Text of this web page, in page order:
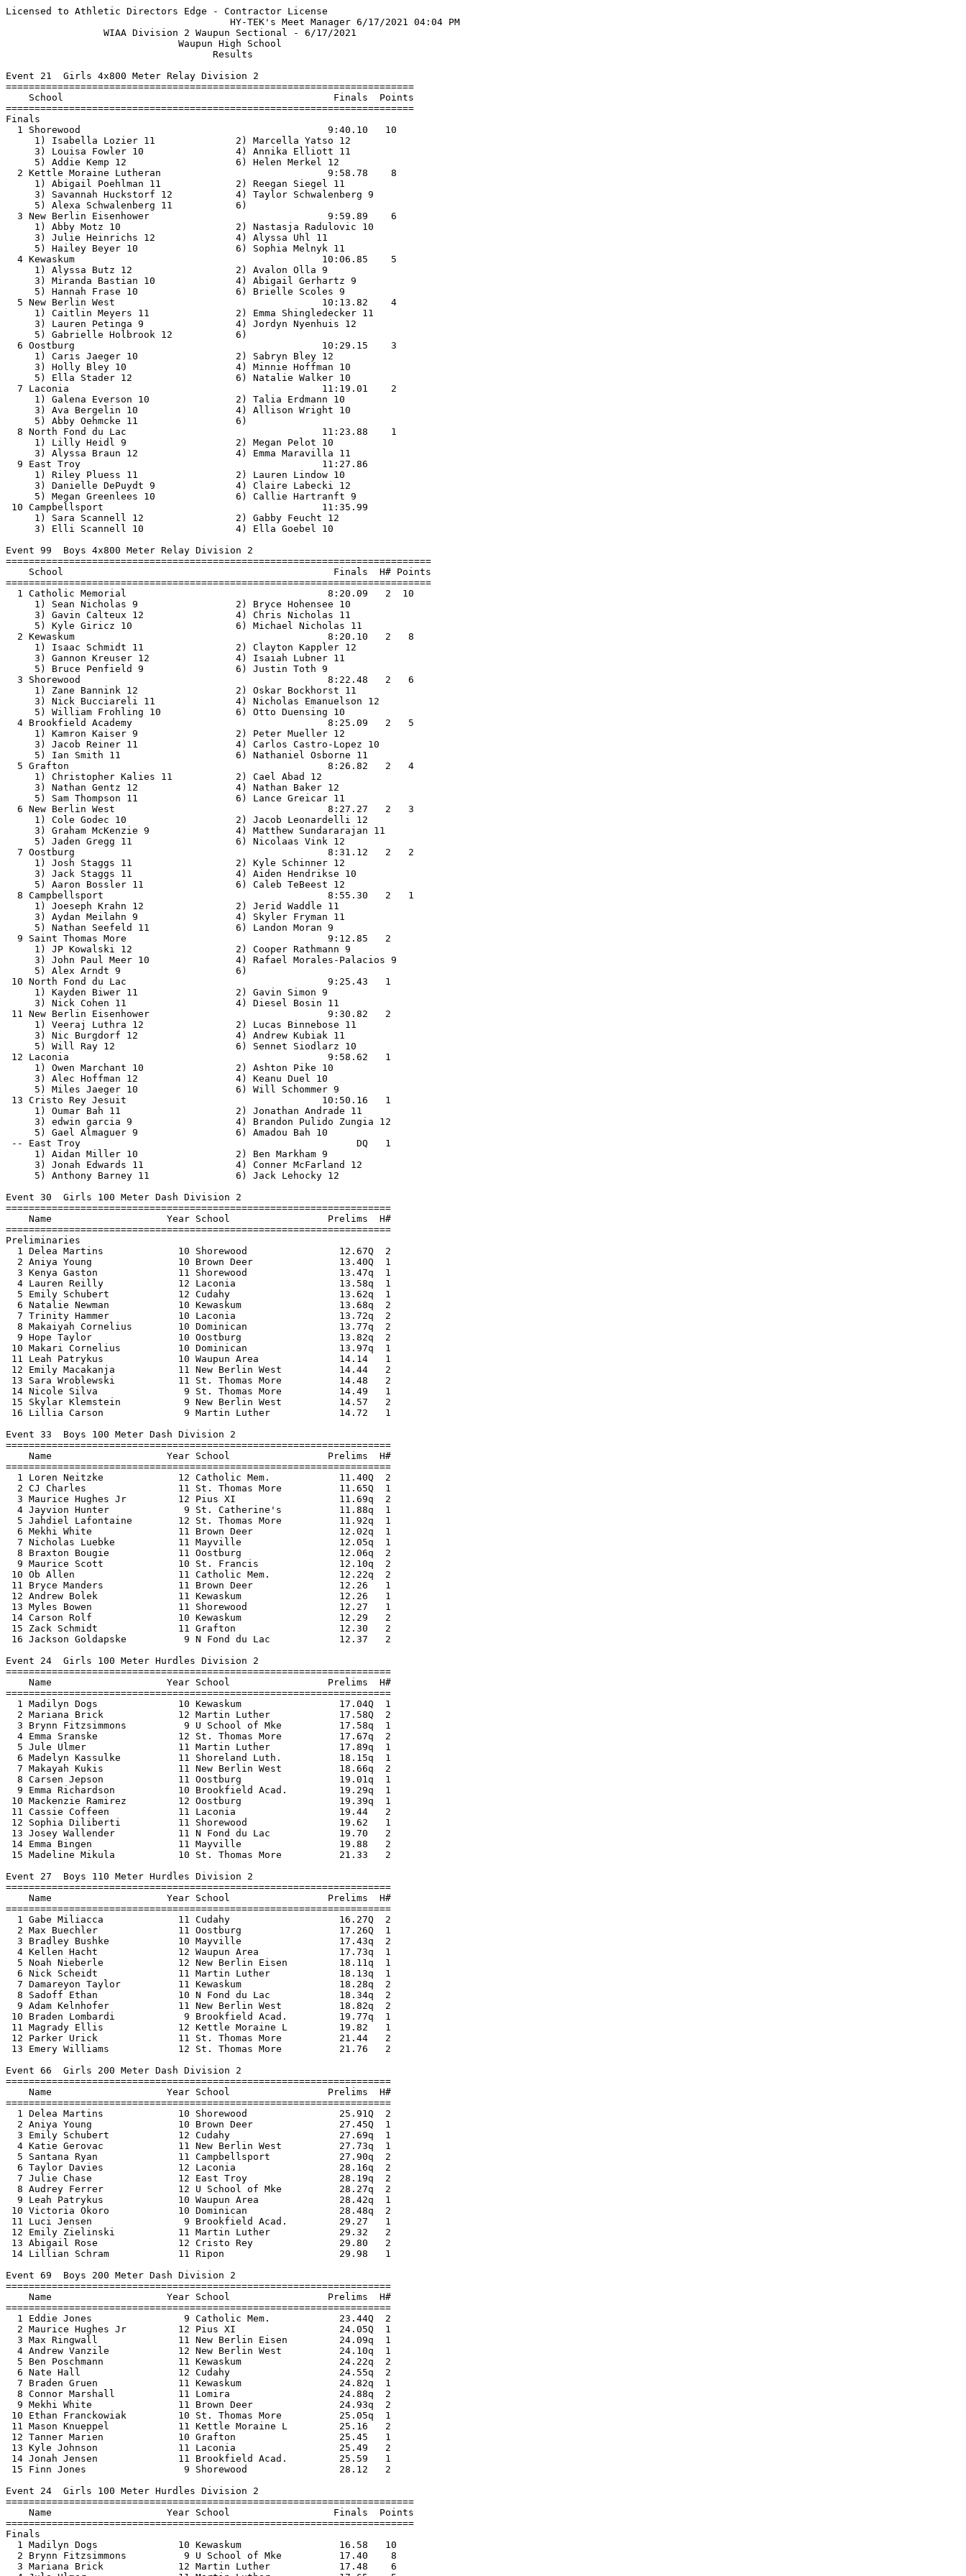
Licensed to Athletic Directors Edge - Contractor License
                                       HY-TEK's Meet Manager 6/17/2021 04:04 PM
                 WIAA Division 2 Waupun Sectional - 6/17/2021                  
                              Waupun High School                               
                                    Results                                    
 
Event 21  Girls 4x800 Meter Relay Division 2
=======================================================================
    School                                               Finals  Points
=======================================================================
Finals
  1 Shorewood                                           9:40.10   10   
     1) Isabella Lozier 11              2) Marcella Yatso 12              
     3) Louisa Fowler 10                4) Annika Elliott 11              
     5) Addie Kemp 12                   6) Helen Merkel 12                
  2 Kettle Moraine Lutheran                             9:58.78    8   
     1) Abigail Poehlman 11             2) Reegan Siegel 11               
     3) Savannah Huckstorf 12           4) Taylor Schwalenberg 9          
     5) Alexa Schwalenberg 11           6)                                
  3 New Berlin Eisenhower                               9:59.89    6   
     1) Abby Motz 10                    2) Nastasja Radulovic 10          
     3) Julie Heinrichs 12              4) Alyssa Uhl 11                  
     5) Hailey Beyer 10                 6) Sophia Melnyk 11               
  4 Kewaskum                                           10:06.85    5   
     1) Alyssa Butz 12                  2) Avalon Olla 9                  
     3) Miranda Bastian 10              4) Abigail Gerhartz 9             
     5) Hannah Frase 10                 6) Brielle Scoles 9               
  5 New Berlin West                                    10:13.82    4   
     1) Caitlin Meyers 11               2) Emma Shingledecker 11          
     3) Lauren Petinga 9                4) Jordyn Nyenhuis 12             
     5) Gabrielle Holbrook 12           6)                                
  6 Oostburg                                           10:29.15    3   
     1) Caris Jaeger 10                 2) Sabryn Bley 12                 
     3) Holly Bley 10                   4) Minnie Hoffman 10              
     5) Ella Stader 12                  6) Natalie Walker 10              
  7 Laconia                                            11:19.01    2   
     1) Galena Everson 10               2) Talia Erdmann 10               
     3) Ava Bergelin 10                 4) Allison Wright 10              
     5) Abby Oehmcke 11                 6)                                
  8 North Fond du Lac                                  11:23.88    1   
     1) Lilly Heidl 9                   2) Megan Pelot 10                 
     3) Alyssa Braun 12                 4) Emma Maravilla 11              
  9 East Troy                                          11:27.86  
     1) Riley Pluess 11                 2) Lauren Lindow 10               
     3) Danielle DePuydt 9              4) Claire Labecki 12              
     5) Megan Greenlees 10              6) Callie Hartranft 9             
 10 Campbellsport                                      11:35.99  
     1) Sara Scannell 12                2) Gabby Feucht 12                
     3) Elli Scannell 10                4) Ella Goebel 10                 
 
Event 99  Boys 4x800 Meter Relay Division 2
==========================================================================
    School                                               Finals  H# Points
==========================================================================
  1 Catholic Memorial                                   8:20.09   2  10   
     1) Sean Nicholas 9                 2) Bryce Hohensee 10              
     3) Gavin Calteux 12                4) Chris Nicholas 11              
     5) Kyle Giricz 10                  6) Michael Nicholas 11            
  2 Kewaskum                                            8:20.10   2   8   
     1) Isaac Schmidt 11                2) Clayton Kappler 12             
     3) Gannon Kreuser 12               4) Isaiah Lubner 11               
     5) Bruce Penfield 9                6) Justin Toth 9                  
  3 Shorewood                                           8:22.48   2   6   
     1) Zane Bannink 12                 2) Oskar Bockhorst 11             
     3) Nick Bucciareli 11              4) Nicholas Emanuelson 12         
     5) William Frohling 10             6) Otto Duensing 10               
  4 Brookfield Academy                                  8:25.09   2   5   
     1) Kamron Kaiser 9                 2) Peter Mueller 12               
     3) Jacob Reiner 11                 4) Carlos Castro-Lopez 10         
     5) Ian Smith 11                    6) Nathaniel Osborne 11           
  5 Grafton                                             8:26.82   2   4   
     1) Christopher Kalies 11           2) Cael Abad 12                   
     3) Nathan Gentz 12                 4) Nathan Baker 12                
     5) Sam Thompson 11                 6) Lance Greicar 11               
  6 New Berlin West                                     8:27.27   2   3   
     1) Cole Godec 10                   2) Jacob Leonardelli 12           
     3) Graham McKenzie 9               4) Matthew Sundararajan 11        
     5) Jaden Gregg 11                  6) Nicolaas Vink 12               
  7 Oostburg                                            8:31.12   2   2   
     1) Josh Staggs 11                  2) Kyle Schinner 12               
     3) Jack Staggs 11                  4) Aiden Hendrikse 10             
     5) Aaron Bossler 11                6) Caleb TeBeest 12               
  8 Campbellsport                                       8:55.30   2   1   
     1) Joeseph Krahn 12                2) Jerid Waddle 11                
     3) Aydan Meilahn 9                 4) Skyler Fryman 11               
     5) Nathan Seefeld 11               6) Landon Moran 9                 
  9 Saint Thomas More                                   9:12.85   2 
     1) JP Kowalski 12                  2) Cooper Rathmann 9              
     3) John Paul Meer 10               4) Rafael Morales-Palacios 9      
     5) Alex Arndt 9                    6)                                
 10 North Fond du Lac                                   9:25.43   1 
     1) Kayden Biwer 11                 2) Gavin Simon 9                  
     3) Nick Cohen 11                   4) Diesel Bosin 11                
 11 New Berlin Eisenhower                               9:30.82   2 
     1) Veeraj Luthra 12                2) Lucas Binnebose 11             
     3) Nic Burgdorf 12                 4) Andrew Kubiak 11               
     5) Will Ray 12                     6) Sennet Siodlarz 10             
 12 Laconia                                             9:58.62   1 
     1) Owen Marchant 10                2) Ashton Pike 10                 
     3) Alec Hoffman 12                 4) Keanu Duel 10                  
     5) Miles Jaeger 10                 6) Will Schommer 9                
 13 Cristo Rey Jesuit                                  10:50.16   1 
     1) Oumar Bah 11                    2) Jonathan Andrade 11            
     3) edwin garcia 9                  4) Brandon Pulido Zungia 12       
     5) Gael Almaguer 9                 6) Amadou Bah 10                  
 -- East Troy                                                DQ   1 
     1) Aidan Miller 10                 2) Ben Markham 9                  
     3) Jonah Edwards 11                4) Conner McFarland 12            
     5) Anthony Barney 11               6) Jack Lehocky 12                
 
Event 30  Girls 100 Meter Dash Division 2
===================================================================
    Name                    Year School                 Prelims  H#
===================================================================
Preliminaries
  1 Delea Martins             10 Shorewood                12.67Q  2 
  2 Aniya Young               10 Brown Deer               13.40Q  1 
  3 Kenya Gaston              11 Shorewood                13.47q  1 
  4 Lauren Reilly             12 Laconia                  13.58q  1 
  5 Emily Schubert            12 Cudahy                   13.62q  1 
  6 Natalie Newman            10 Kewaskum                 13.68q  2 
  7 Trinity Hammer            10 Laconia                  13.72q  2 
  8 Makaiyah Cornelius        10 Dominican                13.77q  2 
  9 Hope Taylor               10 Oostburg                 13.82q  2 
 10 Makari Cornelius          10 Dominican                13.97q  1 
 11 Leah Patrykus             10 Waupun Area              14.14   1 
 12 Emily Macakanja           11 New Berlin West          14.44   2 
 13 Sara Wroblewski           11 St. Thomas More          14.48   2 
 14 Nicole Silva               9 St. Thomas More          14.49   1 
 15 Skylar Klemstein           9 New Berlin West          14.57   2 
 16 Lillia Carson              9 Martin Luther            14.72   1 
 
Event 33  Boys 100 Meter Dash Division 2
===================================================================
    Name                    Year School                 Prelims  H#
===================================================================
  1 Loren Neitzke             12 Catholic Mem.            11.40Q  2 
  2 CJ Charles                11 St. Thomas More          11.65Q  1 
  3 Maurice Hughes Jr         12 Pius XI                  11.69q  2 
  4 Jayvion Hunter             9 St. Catherine's          11.88q  1 
  5 Jahdiel Lafontaine        12 St. Thomas More          11.92q  1 
  6 Mekhi White               11 Brown Deer               12.02q  1 
  7 Nicholas Luebke           11 Mayville                 12.05q  1 
  8 Braxton Bougie            11 Oostburg                 12.06q  2 
  9 Maurice Scott